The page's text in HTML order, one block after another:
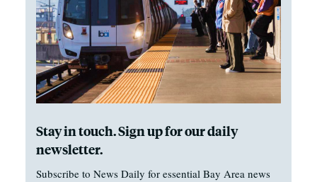
Stay in touch. Sign up for our daily
newsletter.
Subscribe to News Daily for essential Bay Area news